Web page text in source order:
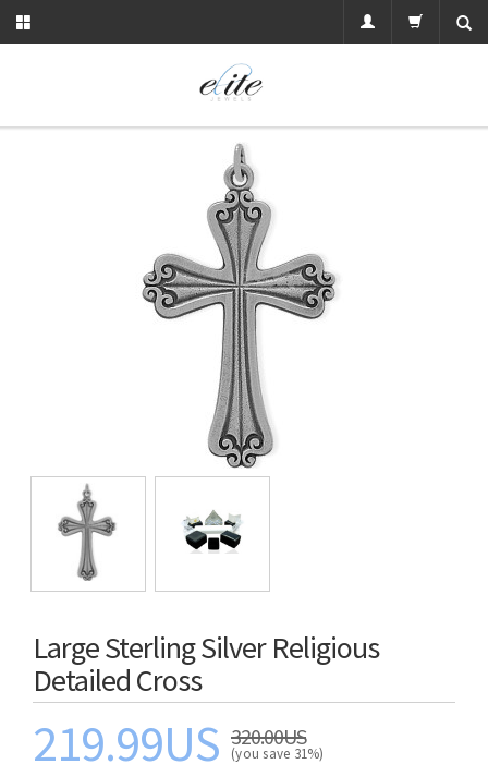
Large Sterling Silver Religious
Detailed Cross
219.99US 320.00US
(you save 31%)